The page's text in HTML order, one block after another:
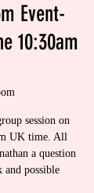
Event-
10:30am
session on
UK time. All
a question
possible